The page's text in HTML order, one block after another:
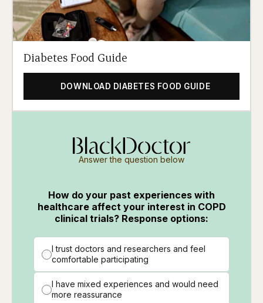
Diabetes Food Guide
DOWNLOAD DIABETES FOOD GUIDE
Answer the question below
How do your past experiences with
healthcare affect your interest in COPD
clinical trials? Response options:
I trust doctors and researchers and feel
comfortable participating
I have mixed experiences and would need
more reassurance